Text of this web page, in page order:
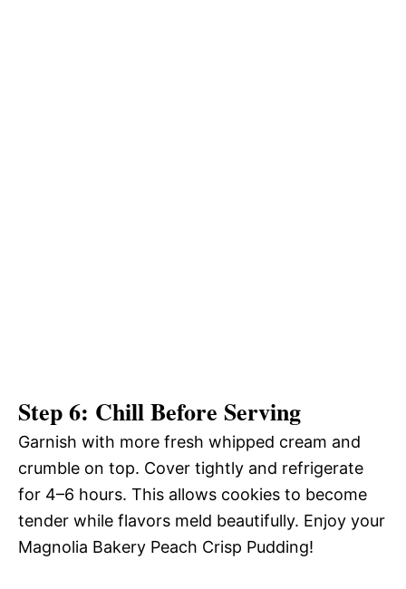
Step 6: Chill Before Serving
Garnish with more fresh whipped cream and
crumble on top. Cover tightly and refrigerate
for 4–6 hours. This allows cookies to become
tender while flavors meld beautifully. Enjoy your
Magnolia Bakery Peach Crisp Pudding!